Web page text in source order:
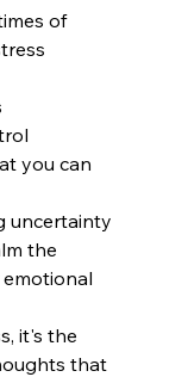
of
you can
uncertainty
the
it's the
that